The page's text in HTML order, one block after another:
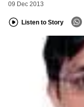
09 Dec 2013
Listen to Story